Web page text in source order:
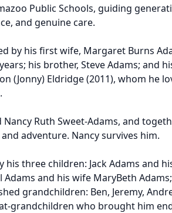
Public Schools, guiding
and genuine care.
by his first wife, Margaret Burns
his brother, Steve Adams; and
(Jonny) Eldridge (2011), whom he
Nancy Ruth Sweet-Adams, and
adventure. Nancy survives him.
his three children: Jack Adams and
Adams and his wife MaryBeth
grandchildren: Ben, Jeremy,
grandchildren who brought him